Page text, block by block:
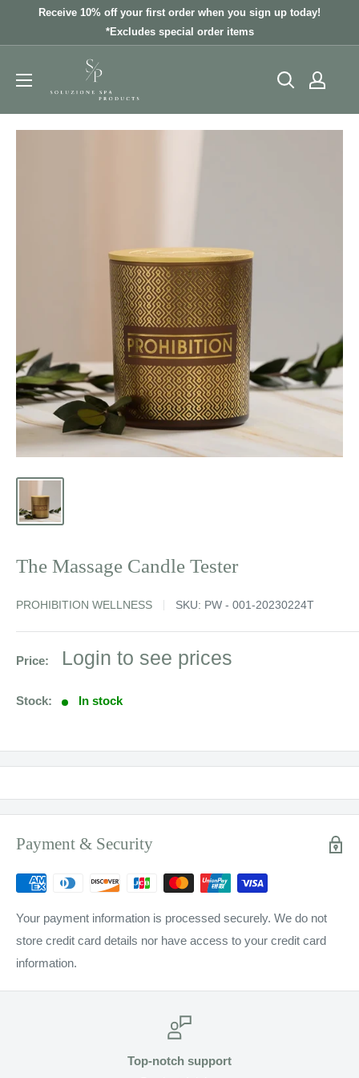
Receive 10% off your first order when you sign up today!
*Excludes special order items
The Massage Candle Tester
PROHIBITION WELLNESS SKU: PW - 001-20230224T
Price:
Sale
Login to see prices
Stock: In stock
Payment & Security
Your payment information is processed securely. We do not
store credit card details nor have access to your credit card
information.
Top-notch support